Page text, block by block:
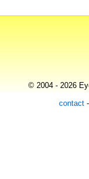
© 2004 - 2026
contact